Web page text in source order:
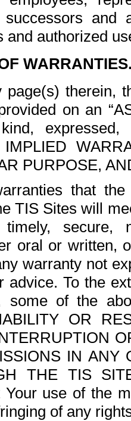
and
and authorized
therein,
on an
expressed,
PURPOSE,
that
TIS Sites will
timely,
oral or written,
warranty not
advice. To the
some of the
OR
IN ANY
THE TIS
Your use of the
of any